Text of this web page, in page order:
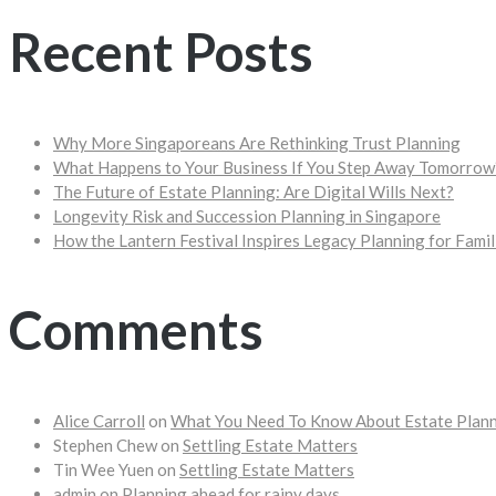
Recent Posts
Why More Singaporeans Are Rethinking Trust Planning
What Happens to Your Business If You Step Away
The Future of Estate Planning: Are Digital Wills Next?
Longevity Risk and Succession Planning in Singapore
How the Lantern Festival Inspires Legacy Planning for
Comments
Alice Carroll on What You Need To Know About Estate
Stephen Chewon Settling Estate Matters
Tin Wee Yuen on Settling Estate Matters